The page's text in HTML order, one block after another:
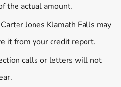
the actual amount.
Jones Klamath Falls may
it from your credit report.
calls or letters will not